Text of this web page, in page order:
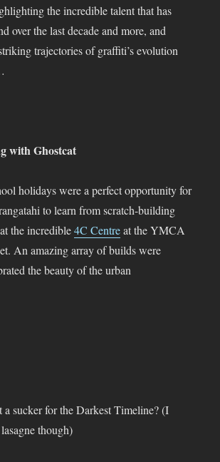
the incredible talent that has
over the last decade and more, and
trajectories of graffiti’s evolution
with Ghostcat
holidays were a perfect opportunity for
to learn from scratch-building
the incredible4C Centreat the YMCA
An amazing array of builds were
the beauty of the urban
a sucker for the Darkest Timeline? (I
though)